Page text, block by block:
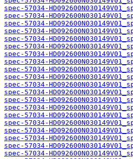
spec-57034-
spec-57034-
spec-57034-
spec-57034-
spec-57034-
spec-57034-
spec-57034-
spec-57034-
spec-57034-
spec-57034-
spec-57034-
spec-57034-
spec-57034-
spec-57034-
spec-57034-
spec-57034-
spec-57034-
spec-57034-
spec-57034-
spec-57034-